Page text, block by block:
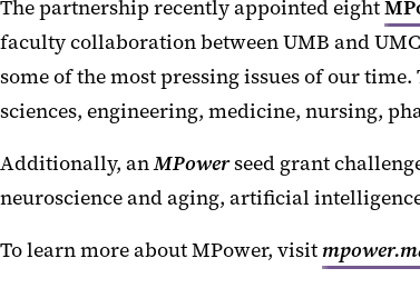
The partnership recently appointed eight
faculty collaboration between UMB and
some of the most pressing issues of our
sciences, engineering, medicine, nursing,
Additionally, anMPowerseed grant
neuroscience and aging, artificial
To learn more about MPower, visit